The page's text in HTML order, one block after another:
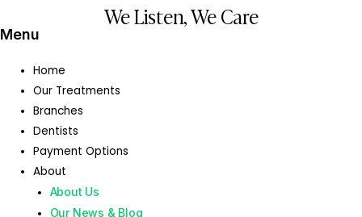
We Listen, We Care
Menu
Home
Our Treatments
Branches
Dentists
Payment Options
About
About Us
Our News & Blog